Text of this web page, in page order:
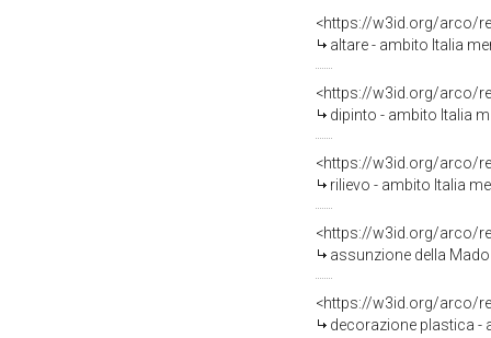
<https://w3id.org/arco/
altare - ambito Italia
<https://w3id.org/arco/
dipinto - ambito Italia
<https://w3id.org/arco/
rilievo - ambito Italia
<https://w3id.org/arco/
assunzione della
<https://w3id.org/arco/
decorazione plastica -